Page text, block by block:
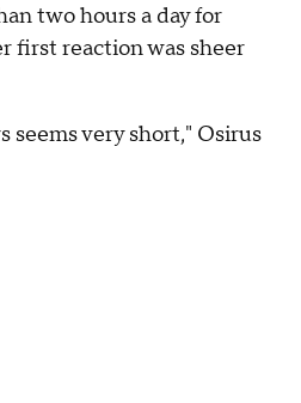
two hours a day for
first reaction was sheer
seems very short," Osirus